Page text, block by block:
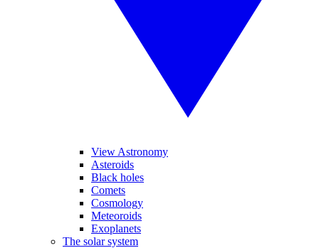
View Astronomy
Asteroids
Black holes
Comets
Cosmology
Meteoroids
Exoplanets
The solar system